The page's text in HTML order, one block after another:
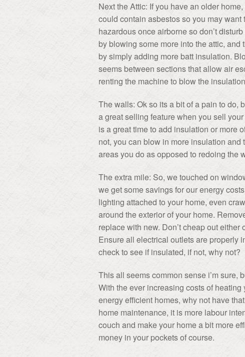
Next the Attic: If you have an older
could contain asbestos so you may
hazardous once airborne so don’t
by blowing some more into the attic, and
by simply adding more batt insulation.
seems between sections that allow air
renting the machine to blow the
The walls: Ok so its a bit of a pain to do,
a great selling feature when you sell
is a great time to add insulation or more
not, you can blow in more insulation
areas you do as opposed to redoing the
The extra mile: So, we touched on
we get some savings for our energy
lighting attached to your home, even
around the exterior of your home.
replace with new. Don’t cheap out
Ensure all electrical outlets are properly
check to see if insulated, if not, why not?
This all seems common sense i’m sure,
With the ever increasing costs of
energy efficient homes, why not have
home maintenance, it is more labour
couch and make your home a bit more
money in your pockets of course.